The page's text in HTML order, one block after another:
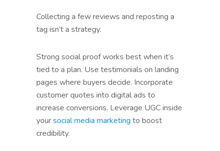
Collecting a few reviews and reposting a
tag isn’t a strategy.
Strong social proof works best when it’s
tied to a plan. Use testimonials on landing
pages where buyers decide. Incorporate
customer quotes into digital ads to
increase conversions. Leverage UGC inside
yoursocial media marketing to boost
credibility.